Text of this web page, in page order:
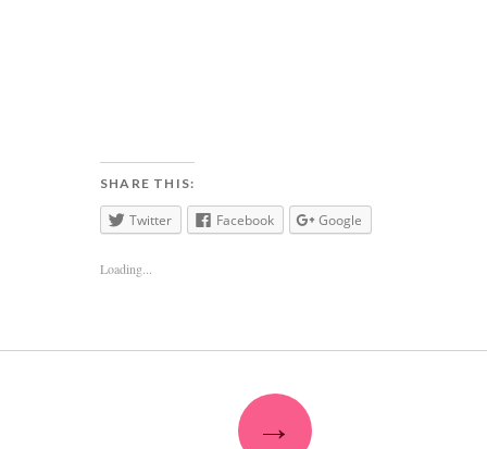
SHARE THIS:
Twitter Facebook Google
Loading...
→